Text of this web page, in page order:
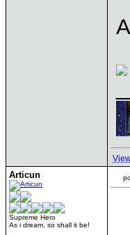
Articun
Supreme Hero
As i dream, so shall it be!